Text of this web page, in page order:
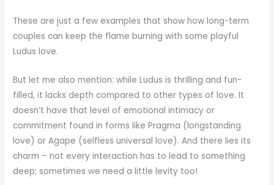
These are just a few examples that show how long-term
couples can keep the flame burning with some playful
Ludus love.
But let me also mention: while Ludus is thrilling and fun-
filled, it lacks depth compared to other types of love. It
doesn’t have that level of emotional intimacy or
commitment found in forms like Pragma (longstanding
love) or Agape (selfless universal love). And there lies its
charm – not every interaction has to lead to something
deep; sometimes we need a little levity too!